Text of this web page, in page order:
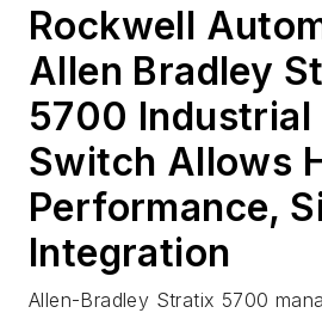
Rockwell
Allen Bradley
5700 Industrial
Switch Allows
Performance,
Integration
Allen-Bradley Stratix 5700